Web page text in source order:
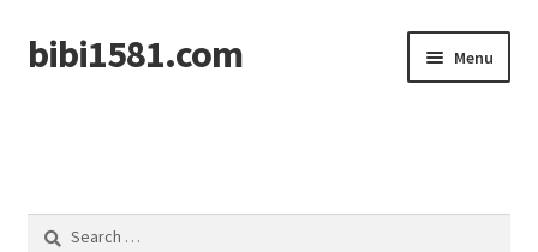
Skip
to
Skip
to
bibi1581.com Menu
Search